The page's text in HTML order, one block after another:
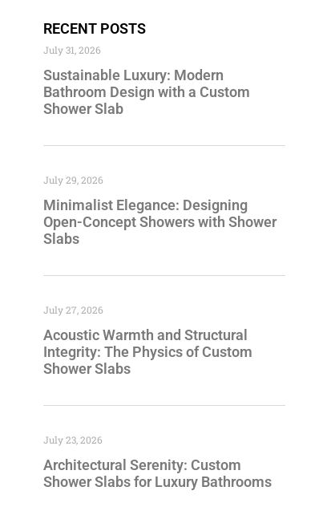
RECENT POSTS
Sustainable Luxury: Modern
Bathroom Design with a Custom
Shower Slab
July 31, 2026
Minimalist Elegance: Designing
Open-Concept Showers with Shower
Slabs
July 29, 2026
Acoustic Warmth and Structural
Integrity: The Physics of Custom
Shower Slabs
July 27, 2026
Architectural Serenity: Custom
Shower Slabs for Luxury Bathrooms
July 23, 2026